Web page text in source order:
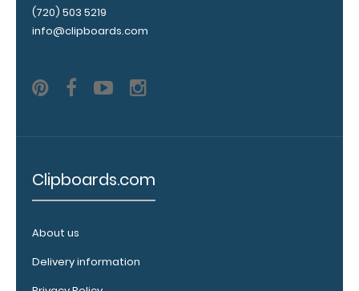
grade
aluminum in
Upgrade
yours today!
your
clipboard:
your
adding an
engraving in
(720) 503 5219
info@clipboards.com
Clipboards.com
About us
Delivery information